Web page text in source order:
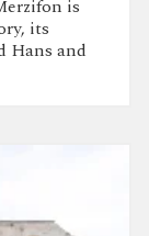
is
its
Hans and